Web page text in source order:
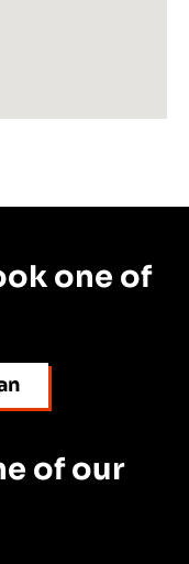
one of
of our